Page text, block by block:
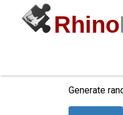
Rhino
Generate